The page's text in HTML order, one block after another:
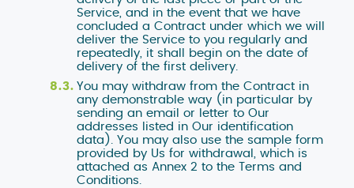
Service, and in the event that we have
concluded a Contract under which we will
deliver the Service to you regularly and
repeatedly, it shall begin on the date of
delivery of the first delivery.
You may withdraw from the Contract in
any demonstrable way (in particular by
sending an email or letter to Our
addresses listed in Our identification
data). You may also use the sample form
provided by Us for withdrawal, which is
attached as Annex 2 to the Terms and
Conditions.